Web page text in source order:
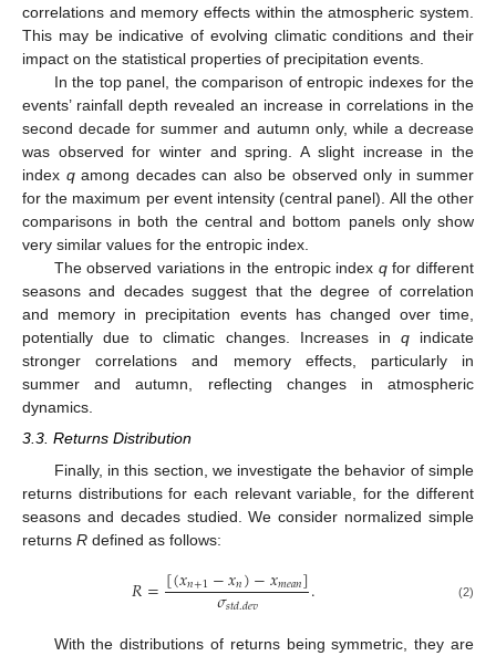
correlations and memory effects within the atmospheric system.
This may be indicative of evolving climatic conditions and their
impact on the statistical properties of precipitation events.
In the top panel, the comparison of entropic indexes for the
events’ rainfall depth revealed an increase in correlations in the
second decade for summer and autumn only, while a decrease
was observed for winter and spring. A slight increase in the
index qamong decades can also be observed only in summer
for the maximum per event intensity (central panel). All the other
comparisons in both the central and bottom panels only show
very similar values for the entropic index.
The observed variations in the entropic index qfor different
seasons and decades suggest that the degree of correlation
and memory in precipitation events has changed over time,
potentially due to climatic changes. Increases in qindicate
stronger correlations and memory effects, particularly in
summer and autumn, reflecting changes in atmospheric
dynamics.
3.3. Returns Distribution
Finally, in this section, we investigate the behavior of simple
returns distributions for each relevant variable, for the different
seasons and decades studied. We consider normalized simple
returns R defined as follows:
𝑅=[(𝑥𝑛+1−𝑥𝑛)−𝑥𝑚𝑒𝑎𝑛]
𝜎𝑠𝑡𝑑.𝑑𝑒𝑣 . (2)
With the distributions of returns being symmetric, they are